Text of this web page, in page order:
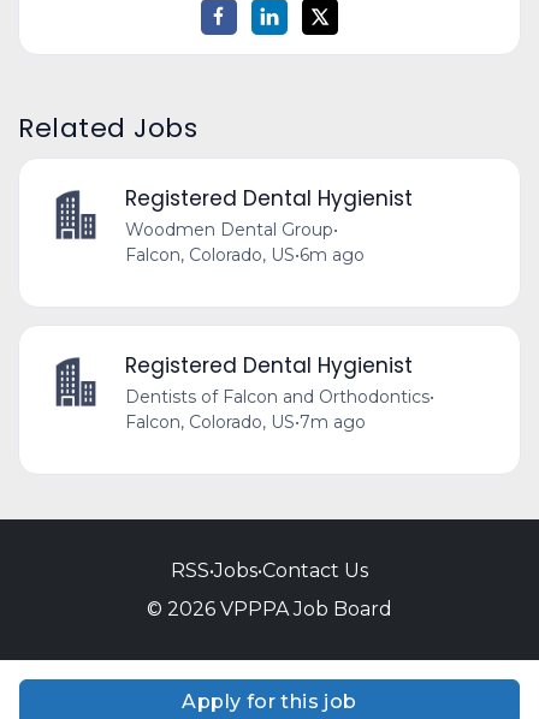
Apply for this job
Related Jobs
Registered Dental Hygienist
Woodmen Dental Group•
Falcon, Colorado, US•6m ago
Registered Dental Hygienist
Dentists of Falcon and Orthodontics•
Falcon, Colorado, US•7m ago
RSS•Jobs•Contact Us
© 2026 VPPPA Job Board